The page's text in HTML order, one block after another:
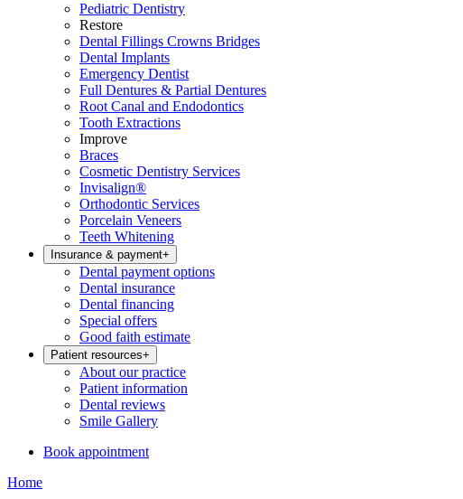
Pediatric Dentistry
Restore
Dental Fillings Crowns Bridges
Dental Implants
Emergency Dentist
Full Dentures & Partial Dentures
Root Canal and Endodontics
Tooth Extractions
Improve
Braces
Cosmetic Dentistry Services
Invisalign®
Orthodontic Services
Porcelain Veneers
Teeth Whitening
Insurance & payment+
Dental payment options
Dental insurance
Dental financing
Special offers
Good faith estimate
Patient resources+
About our practice
Patient information
Dental reviews
Smile Gallery
Book appointment
Home